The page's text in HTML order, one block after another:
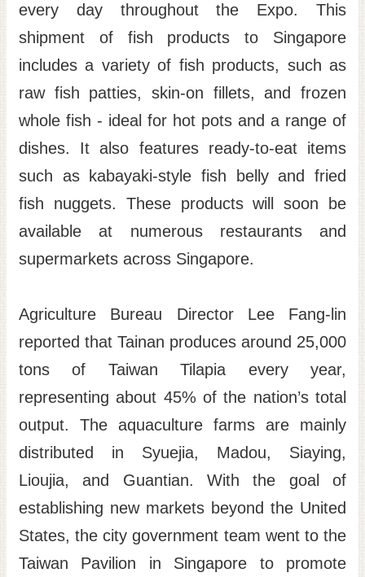
every day throughout the Expo. This
shipment of fish products to Singapore
includes a variety of fish products, such as
raw fish patties, skin-on fillets, and frozen
whole fish - ideal for hot pots and a range of
dishes. It also features ready-to-eat items
such as kabayaki-style fish belly and fried
fish nuggets. These products will soon be
available at numerous restaurants and
supermarkets across Singapore.
Agriculture Bureau Director Lee Fang-lin
reported that Tainan produces around 25,000
tons of Taiwan Tilapia every year,
representing about 45% of the nation’s total
output. The aquaculture farms are mainly
distributed in Syuejia, Madou, Siaying,
Lioujia, and Guantian. With the goal of
establishing new markets beyond the United
States, the city government team went to the
Taiwan Pavilion in Singapore to promote